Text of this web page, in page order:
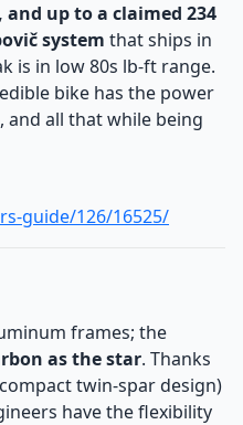
up to a claimed 234
system that ships in
is in low 80s lb-ft range.
bike has the power
and all that while being
guide/126/16525/
frames; the
as the star. Thanks
compact twin-spar design)
have the flexibility